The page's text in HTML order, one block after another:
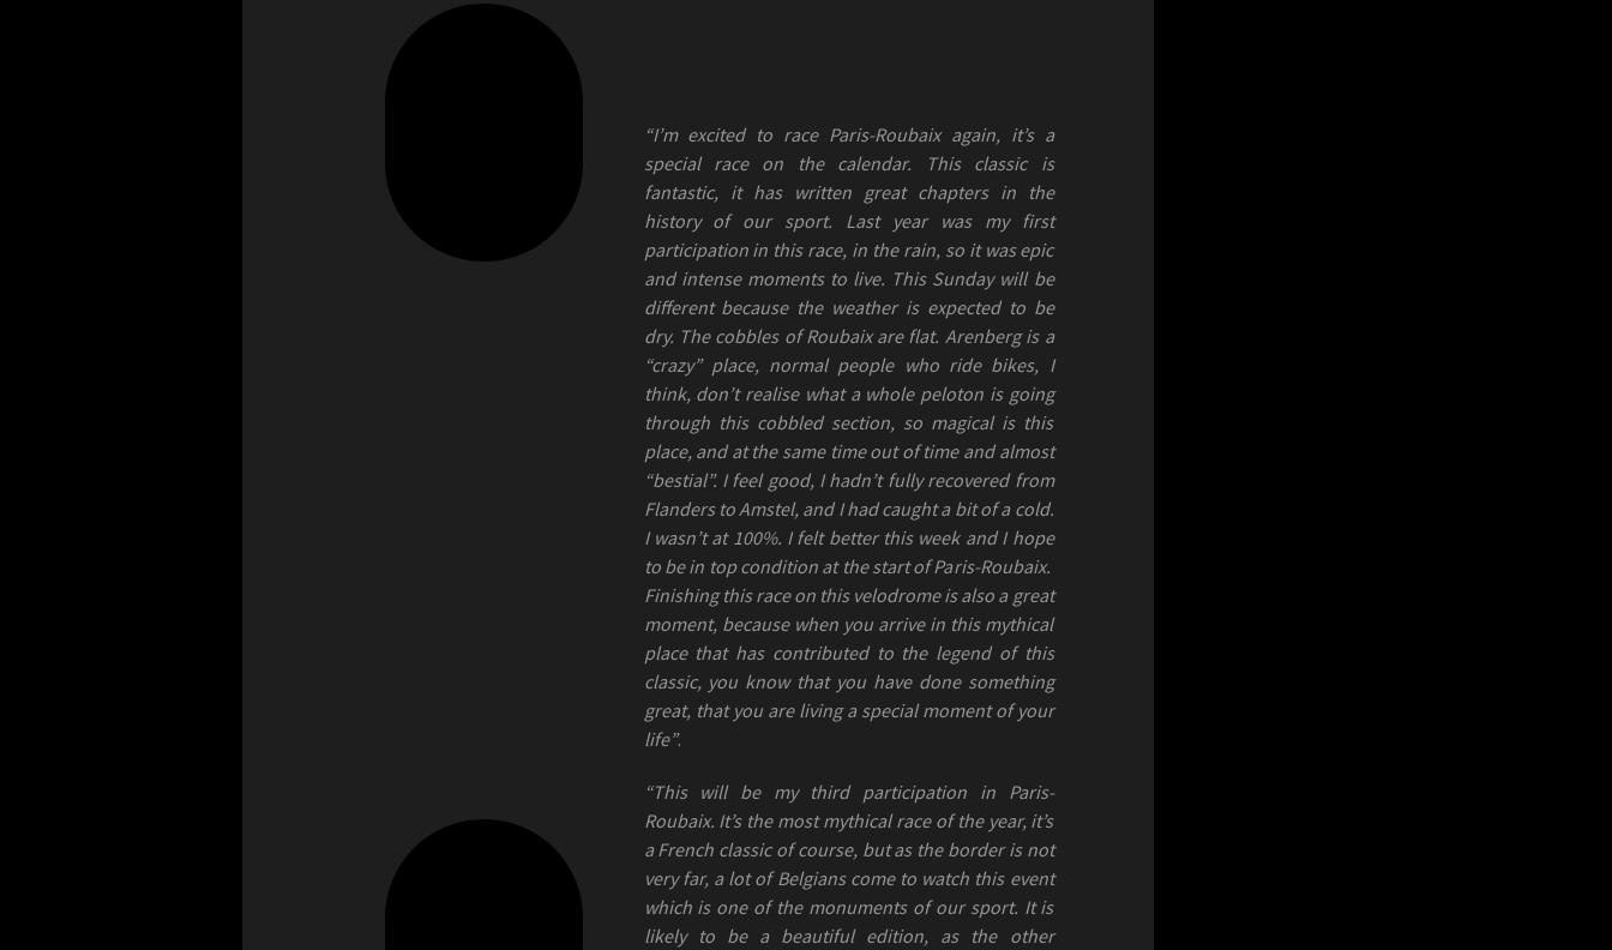
“I’m excited to race Paris-Roubaix again, it’s a
special race on the calendar. This classic is
fantastic, it has written great chapters in the
history of our sport. Last year was my first
participation in this race, in the rain, so it was epic
and intense moments to live. This Sunday will be
different because the weather is expected to be
dry. The cobbles of Roubaix are flat. Arenberg is a
“crazy” place, normal people who ride bikes, I
think, don’t realise what a whole peloton is going
through this cobbled section, so magical is this
place, and at the same time out of time and almost
“bestial”. I feel good, I hadn’t fully recovered from
Flanders to Amstel, and I had caught a bit of a cold.
I wasn’t at 100%. I felt better this week and I hope
to be in top condition at the start of Paris-Roubaix.
Finishing this race on this velodrome is also a great
moment, because when you arrive in this mythical
place that has contributed to the legend of this
classic, you know that you have done something
great, that you are living a special moment of your
life”.
“This will be my third participation in Paris-
Roubaix. It’s the most mythical race of the year, it’s
a French classic of course, but as the border is not
very far, a lot of Belgians come to watch this event
which is one of the monuments of our sport. It is
likely to be a beautiful edition, as the other